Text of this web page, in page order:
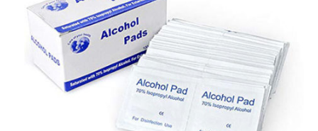
Surgical
Dental
Gloves
Bandages & Category